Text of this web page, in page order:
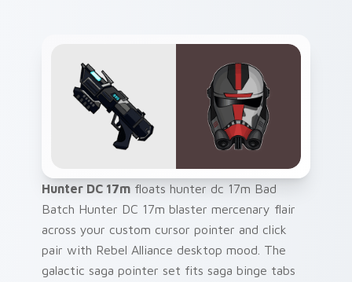
Hunter DC 17m floats hunter dc 17m Bad
Batch Hunter DC 17m blaster mercenary flair
across your custom cursor pointer and click
pair with Rebel Alliance desktop mood. The
galactic saga pointer set fits saga binge tabs